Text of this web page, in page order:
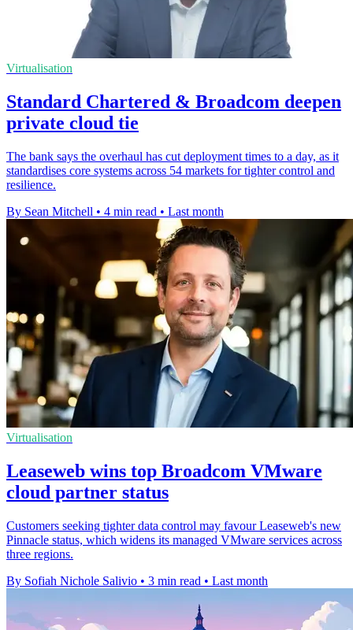
Virtualisation
Standard Chartered & Broadcom deepen
private cloud tie
The bank says the overhaul has cut deployment times to a day, as it
standardises core systems across 54 markets for tighter control and
resilience.
By Sean Mitchell • 4 min read • Last month
Virtualisation
Leaseweb wins top Broadcom VMware
cloud partner status
Customers seeking tighter data control may favour Leaseweb's new
Pinnacle status, which widens its managed VMware services across
three regions.
By Sofiah Nichole Salivio • 3 min read • Last month